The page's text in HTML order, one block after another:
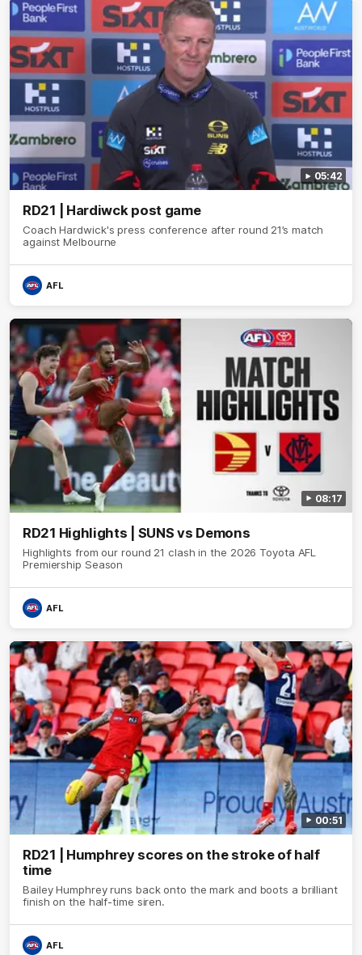
05:42
RD21 | Hardiwck post game
Coach Hardwick's press conference after round 21’s match
against Melbourne
AFL
08:17
RD21 Highlights | SUNS vs Demons
Highlights from our round 21 clash in the 2026 Toyota AFL
Premiership Season
AFL
00:51
RD21 | Humphrey scores on the stroke of half
time
Bailey Humphrey runs back onto the mark and boots a brilliant
finish on the half-time siren.
AFL